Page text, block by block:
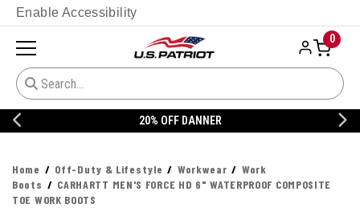
Enable Accessibility
0
20% OFF DANNER
Home Off-Duty & Lifestyle Workwear
Work
Boots
CARHARTT MEN'S FORCE HD 6" WATERPROOF COMPOSITE
TOE WORK BOOTS